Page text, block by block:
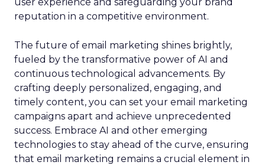
reputation in a competitive environment.
The future of email marketing shines brightly,
fueled by the transformative power of AI and
continuous technological advancements. By
crafting deeply personalized, engaging, and
timely content, you can set your email marketing
campaigns apart and achieve unprecedented
success. Embrace AI and other emerging
technologies to stay ahead of the curve, ensuring
that email marketing remains a crucial element in